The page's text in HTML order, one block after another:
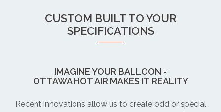
CUSTOM BUILT TO YOUR
SPECIFICATIONS
IMAGINE YOUR BALLOON -
OTTAWA HOT AIR MAKES IT REALITY
Recent innovations allow us to create odd or special